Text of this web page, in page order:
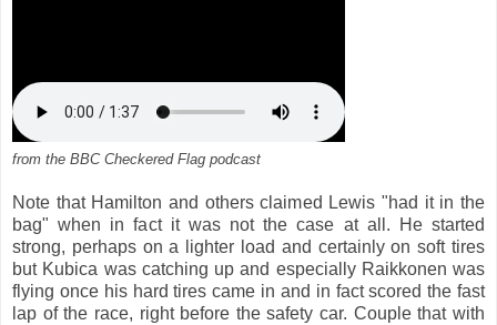
from the BBC Checkered Flag podcast
Note that Hamilton and others claimed Lewis "had it in the
bag" when in fact it was not the case at all. He started
strong, perhaps on a lighter load and certainly on soft tires
but Kubica was catching up and especially Raikkonen was
flying once his hard tires came in and in fact scored the fast
lap of the race, right before the safety car. Couple that with